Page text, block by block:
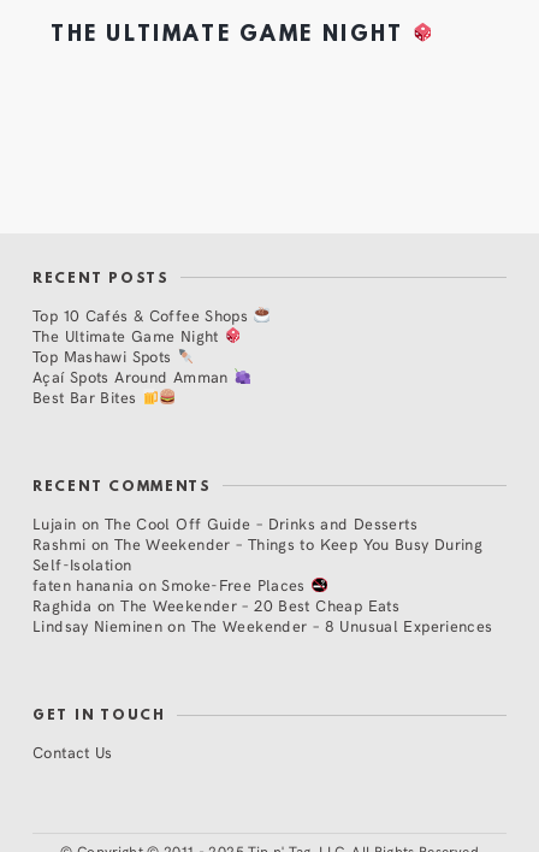
THE ULTIMATE GAME NIGHT
RECENT POSTS
Top 10 Cafés & Coffee Shops
The Ultimate Game Night
Top Mashawi Spots
Açaí Spots Around Amman
Best Bar Bites
RECENT COMMENTS
Lujain on The Cool Off Guide – Drinks and Desserts
Rashmi on The Weekender – Things to Keep You Busy During
Self-Isolation
faten hanania onSmoke-Free Places
Raghida onThe Weekender – 20 Best Cheap Eats
Lindsay Nieminen on The Weekender – 8 Unusual Experiences
GET IN TOUCH
Contact Us